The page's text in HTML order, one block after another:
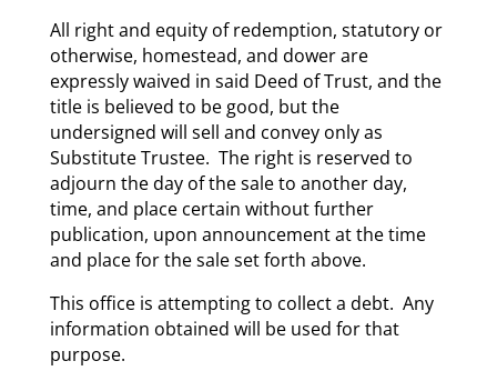
All right and equity of redemption, statutory or
otherwise, homestead, and dower are
expressly waived in said Deed of Trust, and the
title is believed to be good, but the
undersigned will sell and convey only as
Substitute Trustee. The right is reserved to
adjourn the day of the sale to another day,
time, and place certain without further
publication, upon announcement at the time
and place for the sale set forth above.
This office is attempting to collect a debt. Any
information obtained will be used for that
purpose.